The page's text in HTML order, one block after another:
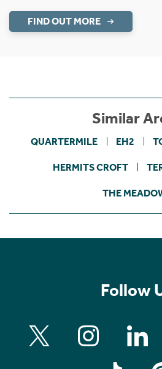
FIND OUT MORE
Similar
QUARTERMILE EH2
HERMITS CROFT
THE
Follow